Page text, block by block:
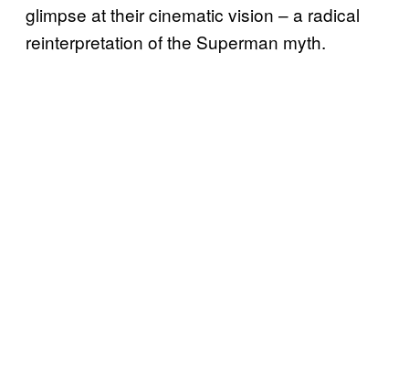
glimpse at their cinematic vision – a radical
reinterpretation of the Superman myth.